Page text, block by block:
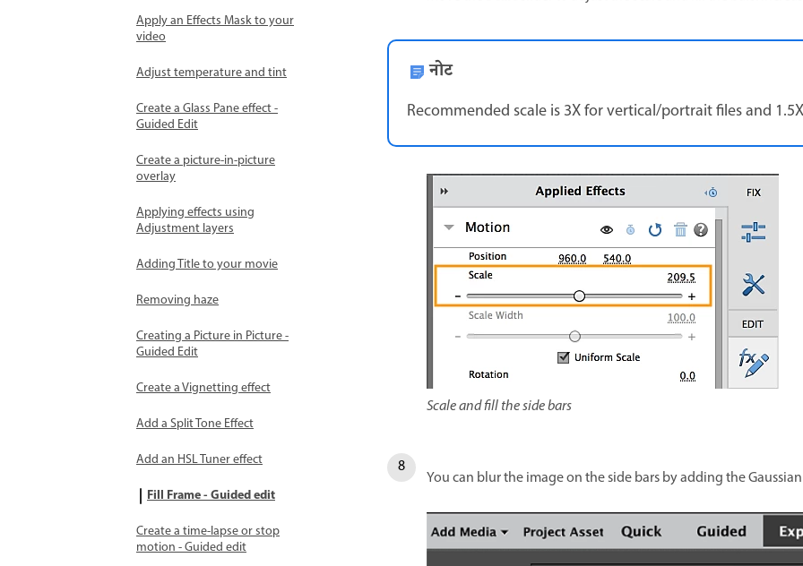
Apply an Effects Mask to your
video
Adjust temperature and tint
Create a Glass Pane effect -
Guided Edit
Create a picture-in-picture
overlay
Applying effects using
Adjustment layers
Adding Title to your movie
Removing haze
Creating a Picture in Picture -
Guided Edit
Create a Vignetting effect
Add a Split Tone Effect
Add an HSL Tuner effect
Fill Frame - Guided edit
Create a time-lapse or stop
motion - Guided edit
नोट
Recommended scale is 3X for vertical/portrait files and
Scale and fill the side bars
You can blur the image on the side bars by adding the